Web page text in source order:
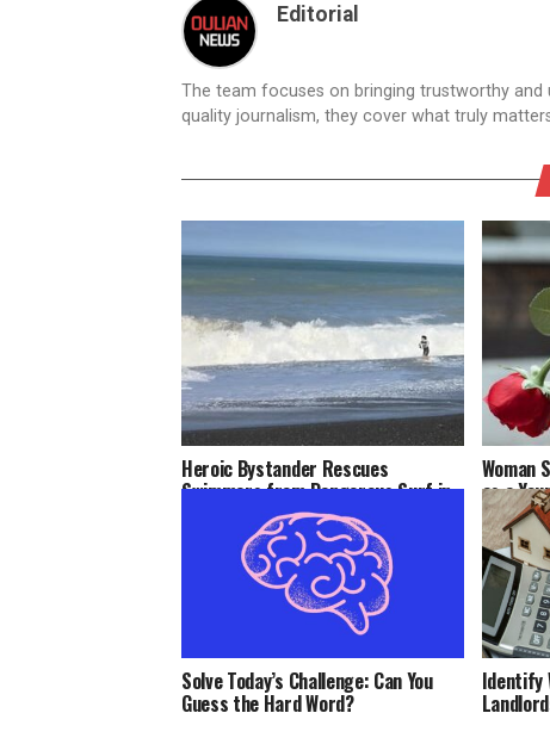
Editorial
The team focuses on bringing trustworthy
quality journalism, they cover what truly
Heroic Bystander Rescues
Swimmers from Dangerous Surf in
Woman
as a
Solve Today’s Challenge: Can You
Guess the Hard Word?
Identify